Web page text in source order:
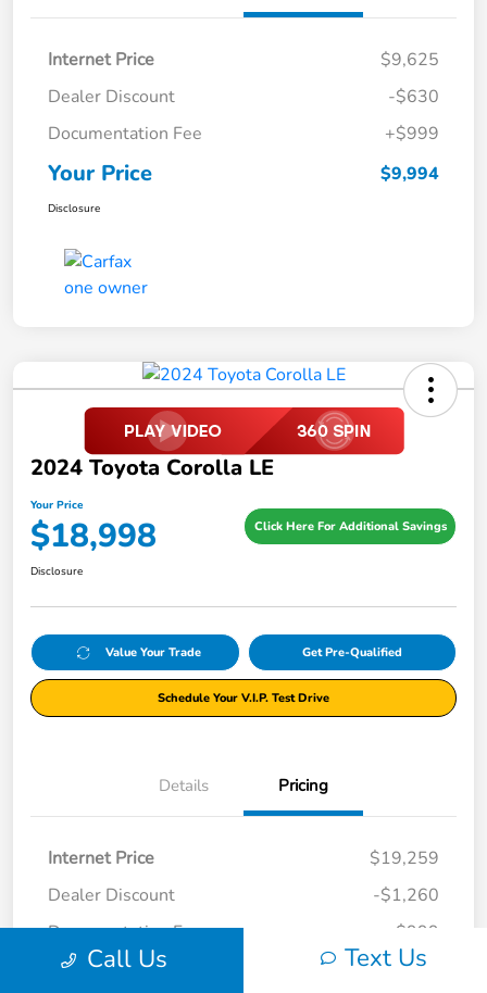
Internet Price
$9,625
Dealer Discount
-$630
Documentation Fee
+$999
Your Price $9,994
Disclosure
2024 Toyota Corolla LE
Your Price
$18,998 Click Here For Additional Savings
Disclosure
Value Your Trade Get Pre-Qualified
Schedule Your V.I.P. Test Drive
Details Pricing
Internet Price
$19,259
Dealer Discount
-$1,260
Documentation Fee
+$999
Your Price $18,998
Call Us Text Us